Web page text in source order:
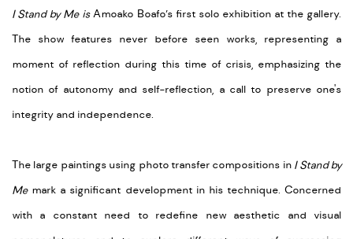
I Stand by Me isAmoako Boafo’s first solo exhibition at the gallery.
The show features never before seen works, representing a
moment of reflection during this time of crisis, emphasizing the
notion of autonomy and self-reflection, a call to preserve one's
integrity and independence.
The large paintings using photo transfer compositions in I Stand by
Memark a significant development in his technique. Concerned
with a constant need to redefine new aesthetic and visual